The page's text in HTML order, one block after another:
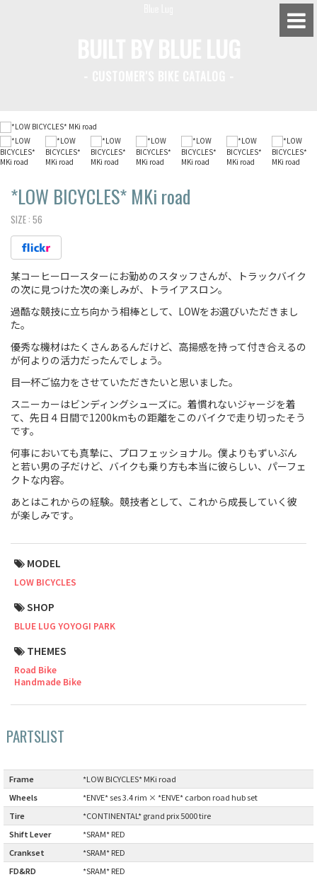
*LOW BICYCLES* MKi road
SIZE : 56
某コーヒーロースターにお勤めのスタッフさんが、トラックバイク
の次に見つけた次の楽しみが、トライアスロン。
過酷な競技に立ち向かう相棒として、LOWをお選びいただきまし
た。
優秀な機材はたくさんあるんだけど、高揚感を持って付き合えるの
が何よりの活力だったんでしょう。
目一杯ご協力をさせていただきたいと思いました。
スニーカーはビンディングシューズに。着慣れないジャージを着
て、先日４日間で1200kmもの距離をこのバイクで走り切ったそう
です。
何事においても真摯に、プロフェッショナル。僕よりもずいぶん
と若い男の子だけど、バイクも乗り方も本当に彼らしい、パーフェ
クトな内容。
あとはこれからの経験。競技者として、これから成長していく彼
が楽しみです。
MODEL
LOW BICYCLES
SHOP
BLUE LUG YOYOGI PARK
THEMES
Road Bike
Handmade Bike
PARTSLIST
Frame
*LOW BICYCLES* MKi road
Wheels
*ENVE* ses 3.4 rim × *ENVE* carbon road hub set
Tire
*CONTINENTAL* grand prix 5000 tire
Shift Lever
*SRAM* RED
Crankset
*SRAM* RED
FD&RD
*SRAM* RED
BLUE LUG KAMIUMA
BLUE LUG YOYOGI PARK
Fixed Gear / Single Speed
Road Bike
Touring
Mountain Bike
Cargo Bike
Mixte
For Women
Staff Bikes
SURLY
RIVENDELL BICYCLE WORKS
MASH